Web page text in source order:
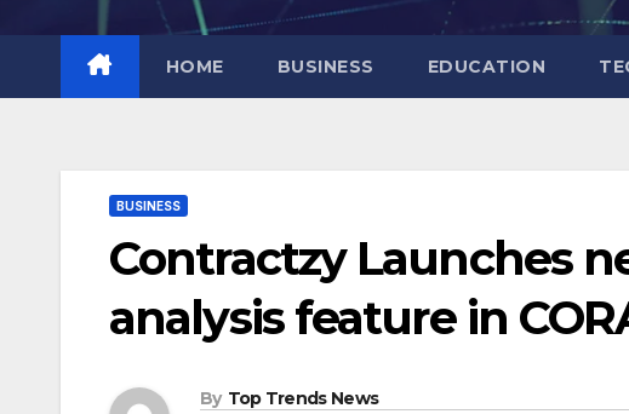
HOME BUSINESS EDUCATION
BUSINESS
Contractzy Launches
analysis feature in
By Top Trends News